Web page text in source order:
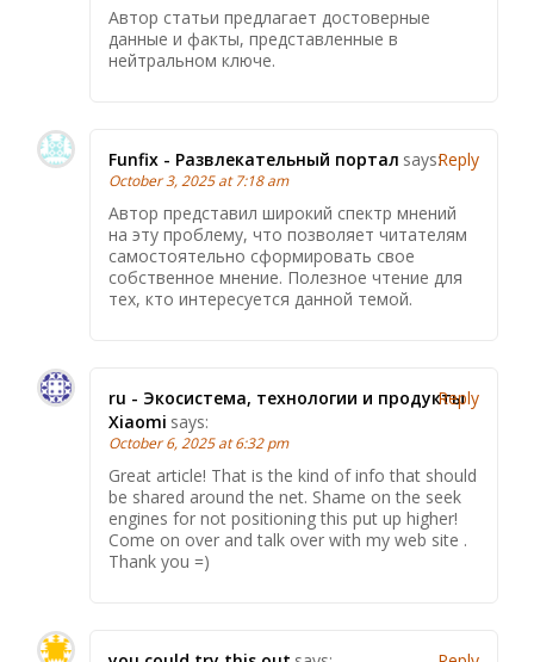
Автор статьи предлагает достоверные
данные и факты, представленные в
нейтральном ключе.
Funfix - Развлекательный портал says:
October 3, 2025 at 7:18 am
Автор представил широкий спектр мнений
на эту проблему, что позволяет читателям
самостоятельно сформировать свое
собственное мнение. Полезное чтение для
тех, кто интересуется данной темой.
Reply
ru - Экосистема, технологии и продукты
Xiaomi says:
October 6, 2025 at 6:32 pm
Great article! That is the kind of info that should
be shared around the net. Shame on the seek
engines for not positioning this put up higher!
Come on over and talk over with my web site .
Thank you =)
Reply